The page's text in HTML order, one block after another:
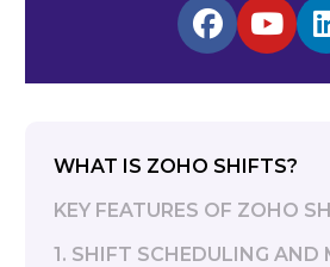
WHAT IS ZOHO SHIFTS?
KEY FEATURES OF ZOHO
1. SHIFT SCHEDULING AND